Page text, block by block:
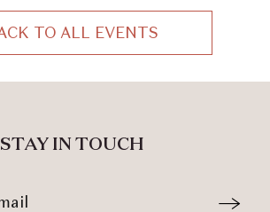
TO ALL EVENTS
CLICK
ALL
STAY IN TOUCH